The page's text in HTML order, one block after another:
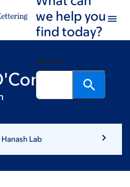
we help you
find today?
Search
Lab